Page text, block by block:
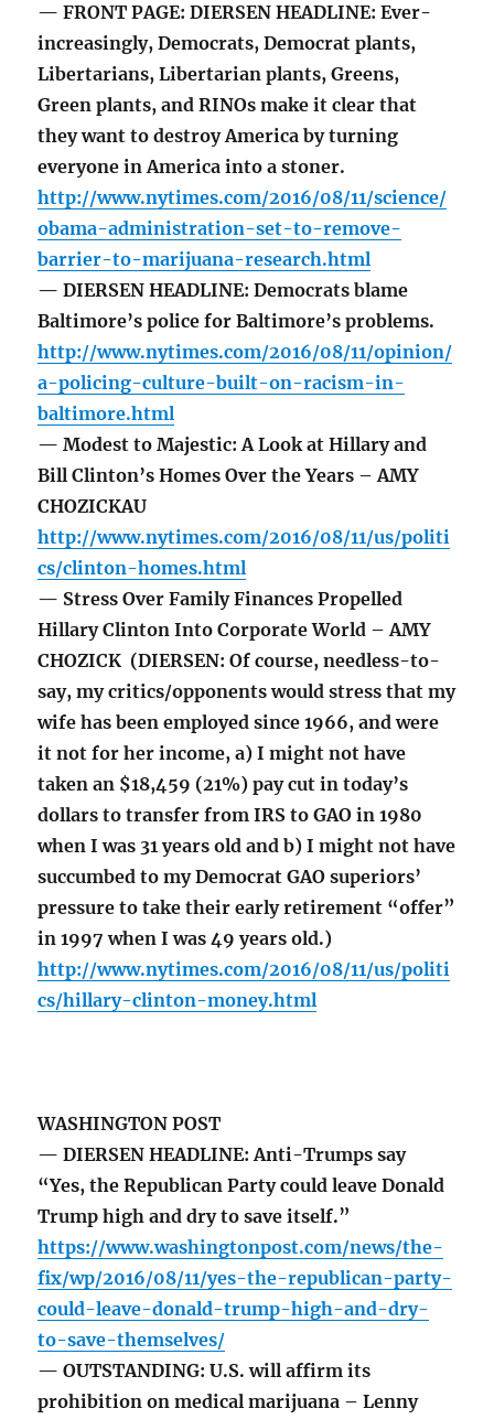
— FRONT PAGE: DIERSEN HEADLINE: Ever-
increasingly, Democrats, Democrat plants,
Libertarians, Libertarian plants, Greens,
Green plants, and RINOs make it clear that
they want to destroy America by turning
everyone in America into a stoner.
http://www.nytimes.com/2016/08/11/science/
obama-administration-set-to-remove-
barrier-to-marijuana-research.html
— DIERSEN HEADLINE: Democrats blame
Baltimore’s police for Baltimore’s problems.
http://www.nytimes.com/2016/08/11/opinion/
a-policing-culture-built-on-racism-in-
baltimore.html
— Modest to Majestic: A Look at Hillary and
Bill Clinton’s Homes Over the Years – AMY
CHOZICKAU
http://www.nytimes.com/2016/08/11/us/politi
cs/clinton-homes.html
— Stress Over Family Finances Propelled
Hillary Clinton Into Corporate World – AMY
CHOZICK (DIERSEN: Of course, needless-to-
say, my critics/opponents would stress that my
wife has been employed since 1966, and were
it not for her income, a) I might not have
taken an $18,459 (21%) pay cut in today’s
dollars to transfer from IRS to GAO in 1980
when I was 31 years old and b) I might not have
succumbed to my Democrat GAO superiors’
pressure to take their early retirement “offer”
in 1997 when I was 49 years old.)
http://www.nytimes.com/2016/08/11/us/politi
cs/hillary-clinton-money.html
WASHINGTON POST
— DIERSEN HEADLINE: Anti-Trumps say
“Yes, the Republican Party could leave Donald
Trump high and dry to save itself.”
https://www.washingtonpost.com/news/the-
fix/wp/2016/08/11/yes-the-republican-party-
could-leave-donald-trump-high-and-dry-
to-save-themselves/
— OUTSTANDING: U.S. will affirm its
prohibition on medical marijuana – Lenny